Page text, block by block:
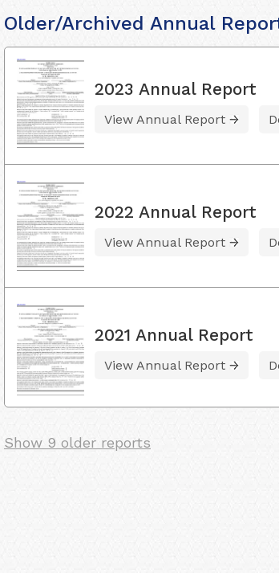
Older/Archived Annual
2023 Annual Report
View Annual Report
2022 Annual Report
View Annual Report
2021 Annual Report
View Annual Report
Show 9 older reports